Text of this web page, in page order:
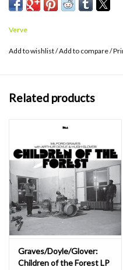
Graves (drums), and Call
Verve
Add to wishlist/Add to compare/
Related products
Graves/Doyle/Glover:
Children of the Forest LP